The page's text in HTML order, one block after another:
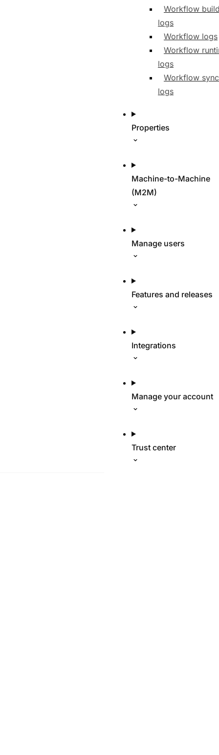
Workflow
logs
Workflow logs
Workflow
logs
Workflow sync
logs
Properties
Machine-to-Machine
(M2M)
Manage users
Features and releases
Integrations
Manage your account
Trust center